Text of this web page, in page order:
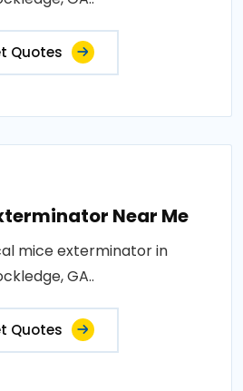
Quotes
Near Me
mice exterminator in
GA..
Quotes